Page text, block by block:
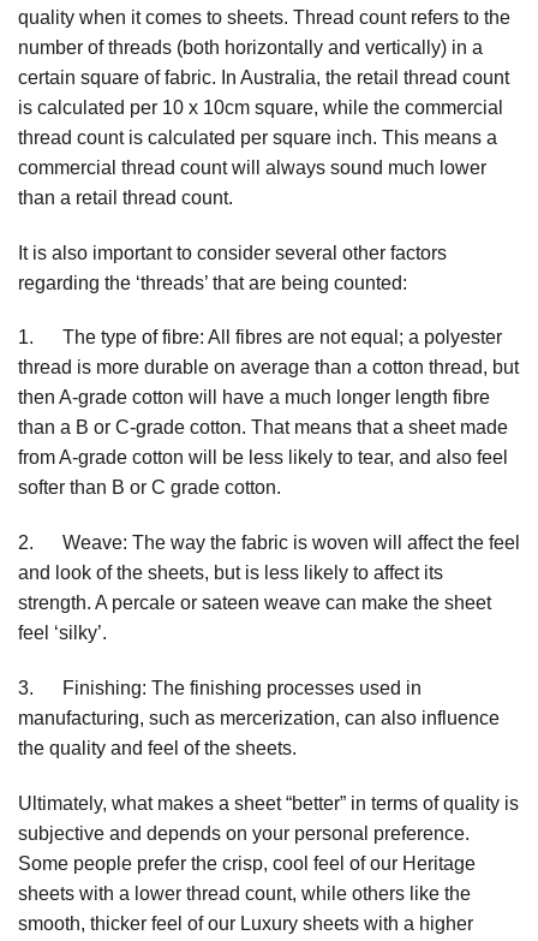
quality when it comes to sheets. Thread count refers to the
number of threads (both horizontally and vertically) in a
certain square of fabric. In Australia, the retail thread count
is calculated per 10 x 10cm square, while the commercial
thread count is calculated per square inch. This means a
commercial thread count will always sound much lower
than a retail thread count.
It is also important to consider several other factors
regarding the ‘threads’ that are being counted:
1. The type of fibre: All fibres are not equal; a polyester
thread is more durable on average than a cotton thread, but
then A-grade cotton will have a much longer length fibre
than a B or C-grade cotton. That means that a sheet made
from A-grade cotton will be less likely to tear, and also feel
softer than B or C grade cotton.
2. Weave: The way the fabric is woven will affect the feel
and look of the sheets, but is less likely to affect its
strength. A percale or sateen weave can make the sheet
feel ‘silky’.
3. Finishing: The finishing processes used in
manufacturing, such as mercerization, can also influence
the quality and feel of the sheets.
Ultimately, what makes a sheet “better” in terms of quality is
subjective and depends on your personal preference.
Some people prefer the crisp, cool feel of our Heritage
sheets with a lower thread count, while others like the
smooth, thicker feel of our Luxury sheets with a higher